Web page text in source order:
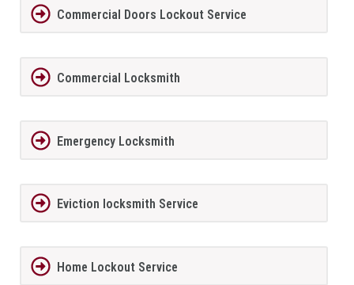
Commercial Doors Lockout Service
Commercial Locksmith
Emergency Locksmith
Eviction locksmith Service
Home Lockout Service